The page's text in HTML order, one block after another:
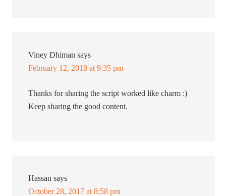
Viney Dhiman says
February 12, 2018 at 9:35 pm
Thanks for sharing the script worked like charm :)
Keep sharing the good content.
Hassan says
October 28, 2017 at 8:58 pm